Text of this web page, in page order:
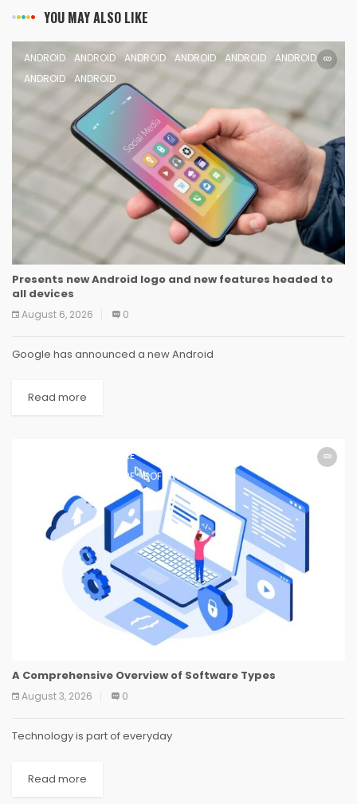
YOU MAY ALSO LIKE
ANDROID ANDROID ANDROID ANDROID ANDROID
ANDROID
ANDROID
ANDROID
Presents new Android logo and new features headed to
all devices
August 6, 2026 0
Google has announced a new Android
Read more
SOFTWARE SOFTWARE
SOFTWARE SOFTWARE
A Comprehensive Overview of Software Types
August 3, 2026 0
Technology is part of everyday
Read more